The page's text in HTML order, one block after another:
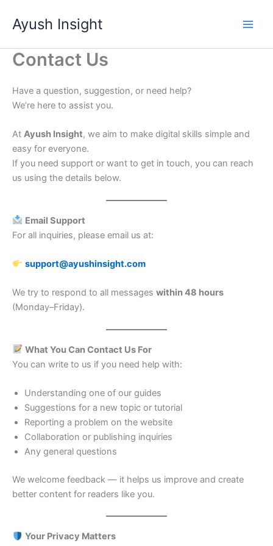
content
Ayush Insight
Contact Us
Have a question, suggestion, or need help?
We’re here to assist you.
At Ayush Insight, we aim to make digital skills simple and
easy for everyone.
If you need support or want to get in touch, you can reach
us using the details below.
Email Support
For all inquiries, please email us at:
support@ayushinsight.com
We try to respond to all messages within 48 hours
(Monday–Friday).
What You Can Contact Us For
You can write to us if you need help with:
Understanding one of our guides
Suggestions for a new topic or tutorial
Reporting a problem on the website
Collaboration or publishing inquiries
Any general questions
We welcome feedback — it helps us improve and create
better content for readers like you.
Your Privacy Matters